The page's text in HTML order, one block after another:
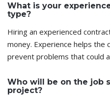
What is your
type?
Hiring an experienced
money. Experience helps the
prevent problems that could
Who will be on the job
project?